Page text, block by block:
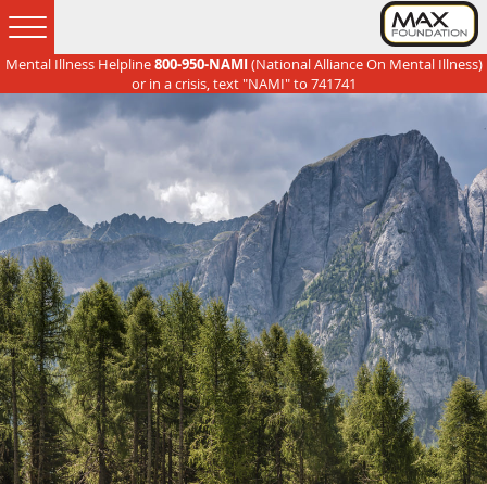
Skip
to
primary
navigation
Skip
to
main
content
Skip
to
primary
sidebar
Skip
to
footer
Mental Illness Helpline800-950-NAMI(National Alliance On Mental Illness)
or in a crisis, text "NAMI" to 741741